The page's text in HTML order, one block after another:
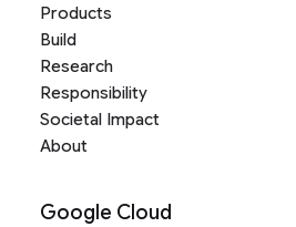
Products
Build
Research
Responsibility
Societal Impact
About
Google Cloud